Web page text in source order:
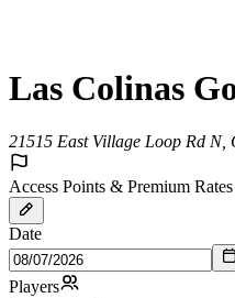
Las Colinas
21515 East Village Loop Rd N,
Access Points & Premium Rates
Date
Players